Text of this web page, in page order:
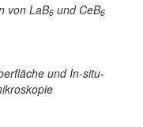
von LaB6 und CeB6
und In-situ-